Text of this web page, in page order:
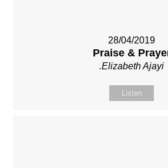
28/04/2019
Praise &
.Elizabeth Ajayi
Listen